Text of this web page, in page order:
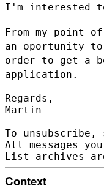
I'm interested to
From my point
an oportunity to
order to get a
application.
Regards,
Martin
--
To unsubscribe,
All messages
List archives
Context